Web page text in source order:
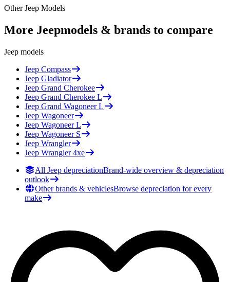
OtherJeep Models
More Jeepmodels & brands to compare
Jeep models
Jeep Compass
Jeep Gladiator
Jeep Grand Cherokee
Jeep Grand Cherokee L
Jeep Grand Wagoneer L
Jeep Wagoneer
Jeep Wagoneer L
Jeep Wagoneer S
Jeep Wrangler
Jeep Wrangler 4xe
All Jeep depreciationBrand-wide overview & depreciation
outlook
Other brands & vehiclesBrowse depreciation for every
make